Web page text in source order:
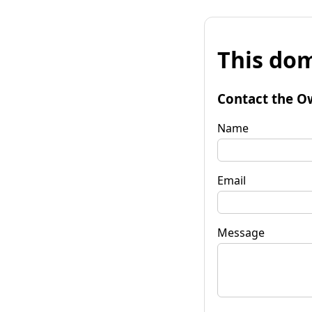
This
Contact the
Name
Email
Message